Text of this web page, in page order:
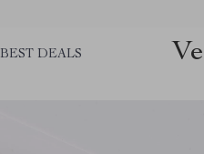
BEST DEALS